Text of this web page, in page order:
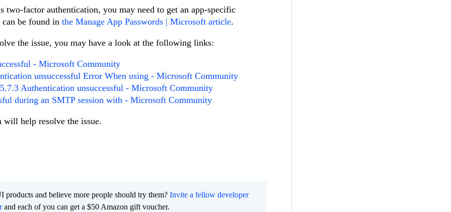
factor authentication, you may need to get an app-specific
be found in the Manage App Passwords | Microsoft article.
the issue, you may have a look at the following links:
- Microsoft Community
unsuccessful Error When using - Microsoft Community
Authentication unsuccessful - Microsoft Community
during an SMTP session with - Microsoft Community
help resolve the issue.
and believe more people should try them? Invite a fellow developer
and each of you can get a $50 Amazon gift voucher.